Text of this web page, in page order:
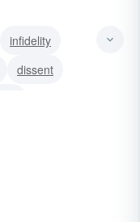
infidelity
dissent